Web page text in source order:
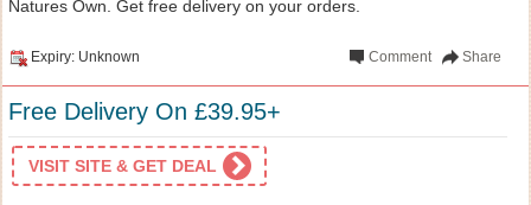
Natures Own. Get free delivery on your orders.
Expiry: Unknown Share
Comment
Free Delivery On £39.95+
VISIT SITE & GET DEAL